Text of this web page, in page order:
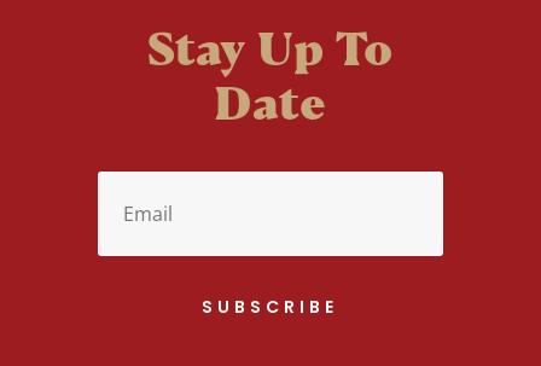
Stay Up To
Date
SUBSCRIBE